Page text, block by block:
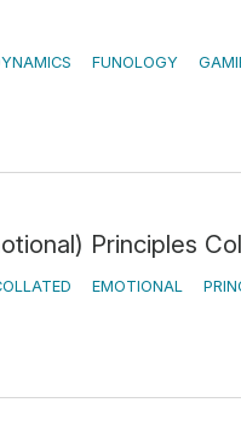
FUNOLOGY
Principles
EMOTIONAL